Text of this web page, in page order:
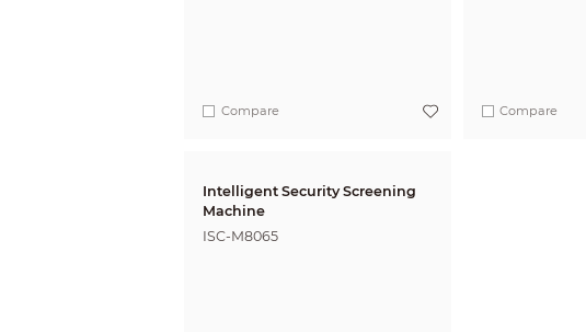
Compare Compare
Intelligent Security Screening
Machine
ISC-M8065